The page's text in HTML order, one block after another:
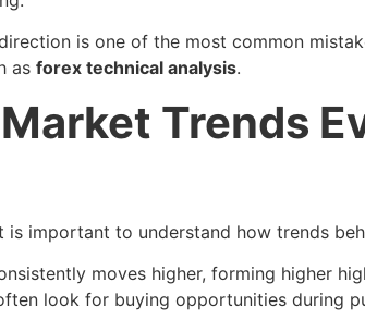
is one of the most common
as forex technical analysis.
Trends
important to understand how trends
moves higher, forming higher
look for buying opportunities during